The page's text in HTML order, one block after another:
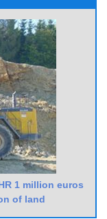
1 million euros
of land